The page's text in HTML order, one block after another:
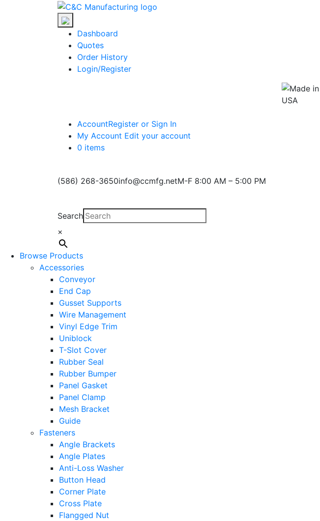
Dashboard
Quotes
Order History
Login/Register
AccountRegister or Sign In
My Account Edit your account
0 items
(586) 268-3650info@ccmfg.netM-F 8:00 AM – 5:00 PM
Search
×
Browse Products
Accessories
Conveyor
End Cap
Gusset Supports
Wire Management
Vinyl Edge Trim
Uniblock
T-Slot Cover
Rubber Seal
Rubber Bumper
Panel Gasket
Panel Clamp
Mesh Bracket
Guide
Fasteners
Angle Brackets
Angle Plates
Anti-Loss Washer
Button Head
Corner Plate
Cross Plate
Flangged Nut